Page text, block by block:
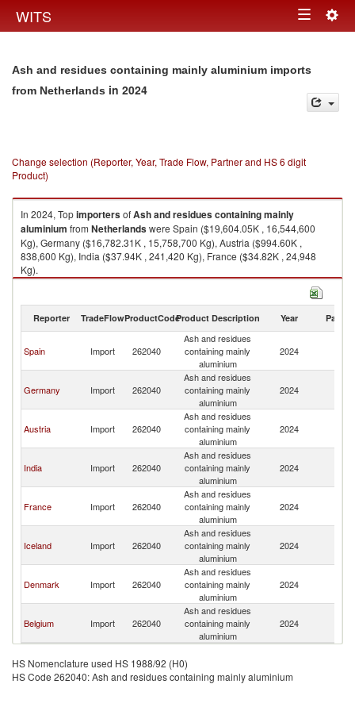
WITS Toggle
Ash and residues containing mainly aluminium imports
from Netherlands in 2024
Change selection (Reporter, Year, Trade Flow, Partner and HS 6 digit
Product)
In 2024, TopimportersofAsh and residues containing mainly
aluminium from Netherlandswere Spain ($19,604.05K , 16,544,600
Kg), Germany ($16,782.31K , 15,758,700 Kg), Austria ($994.60K ,
838,600 Kg), India ($37.94K , 241,420 Kg), France ($34.82K , 24,948
Kg).
Ash and residues containing mainly aluminium exports by country in
Reporter TradeFlowProductCodeProduct Description Year Partner
Spain Import 262040
Ash and residues
containing mainly
aluminium
2024
Germany Import 262040
Ash and residues
containing mainly
aluminium
2024
Austria Import 262040
Ash and residues
containing mainly
aluminium
2024
India Import 262040
Ash and residues
containing mainly
aluminium
2024
France Import 262040
Ash and residues
containing mainly
aluminium
2024
Iceland Import 262040
Ash and residues
containing mainly
aluminium
2024
Denmark Import 262040
Ash and residues
containing mainly
aluminium
2024
Belgium Import 262040
Ash and residues
containing mainly
aluminium
2024
HS Nomenclature used HS 1988/92 (H0)
HS Code 262040: Ash and residues containing mainly aluminium